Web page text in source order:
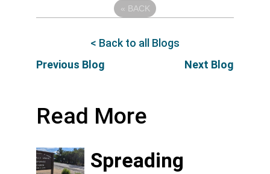
« BACK
Previous Blog
< Back to all Blogs
Next Blog
Read More
Spreading